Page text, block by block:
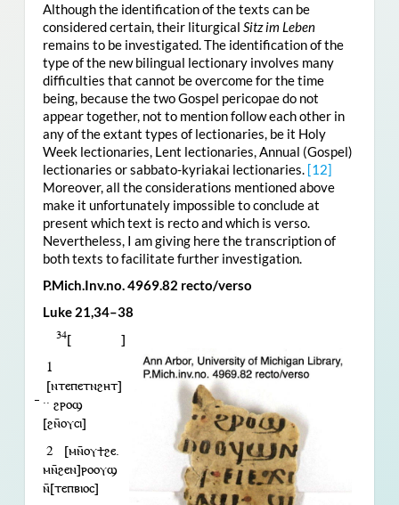
Although the identification of the texts can be
considered certain, their liturgical Sitz im Leben
remains to be investigated. The identification of the
type of the new bilingual lectionary involves many
difficulties that cannot be overcome for the time
being, because the two Gospel pericopae do not
appear together, not to mention follow each other in
any of the extant types of lectionaries, be it Holy
Week lectionaries, Lent lectionaries, Annual (Gospel)
lectionaries or sabbato-kyriakai lectionaries. [12]
Moreover, all the considerations mentioned above
make it unfortunately impossible to conclude at
present which text is recto and which is verso.
Nevertheless, I am giving here the transcription of
both texts to facilitate further investigation.
P.Mich.Inv.no. 4969.82 recto/verso
Luke 21,34–38
34[ ]
1
[ⲛⲧⲉⲡⲉⲧⲛϩⲏⲧ]
︥·· ϩⲣⲟϣ
[ϩⲛ̄ⲟⲩⲥⲓ]
2 [ⲙⲛ̄ⲟⲩϯϩⲉ.
ⲙⲛ̄ϩⲉⲛ]ⲣⲟⲟⲩϣ
ⲛ̄[ⲧⲉⲡⲃⲓⲟⲥ]